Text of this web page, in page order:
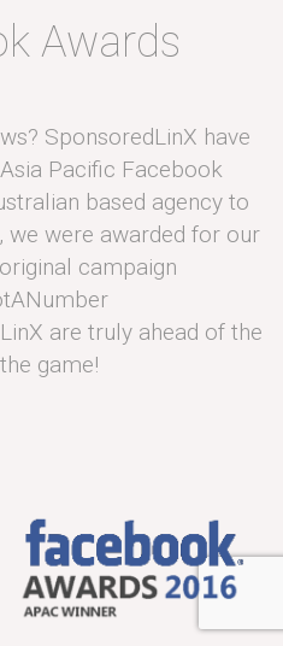
Awards
SponsoredLinX have
Pacific Facebook
based agency to
we were awarded for our
campaign
are truly ahead of the
game!